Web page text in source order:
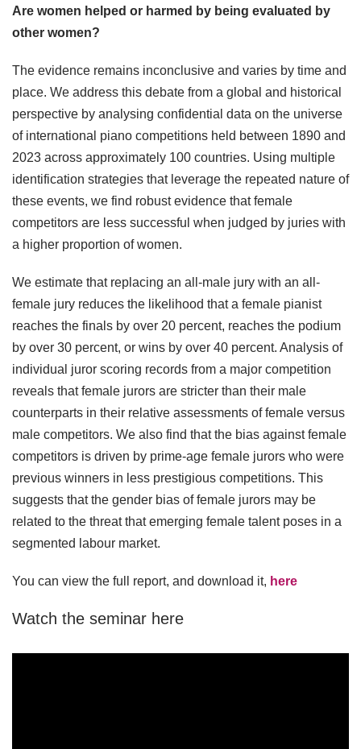
Are women helped or harmed by being evaluated by
other women?
The evidence remains inconclusive and varies by time and
place. We address this debate from a global and historical
perspective by analysing confidential data on the universe
of international piano competitions held between 1890 and
2023 across approximately 100 countries. Using multiple
identification strategies that leverage the repeated nature of
these events, we find robust evidence that female
competitors are less successful when judged by juries with
a higher proportion of women.
We estimate that replacing an all-male jury with an all-
female jury reduces the likelihood that a female pianist
reaches the finals by over 20 percent, reaches the podium
by over 30 percent, or wins by over 40 percent. Analysis of
individual juror scoring records from a major competition
reveals that female jurors are stricter than their male
counterparts in their relative assessments of female versus
male competitors. We also find that the bias against female
competitors is driven by prime-age female jurors who were
previous winners in less prestigious competitions. This
suggests that the gender bias of female jurors may be
related to the threat that emerging female talent poses in a
segmented labour market.
You can view the full report, and download it, here
Watch the seminar here